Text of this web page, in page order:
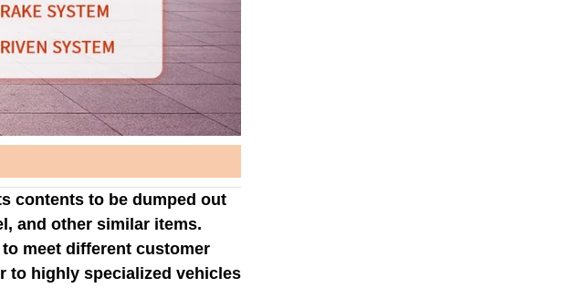
contents to be dumped out
and other similar items.
to meet different customer
to highly specialized vehicles